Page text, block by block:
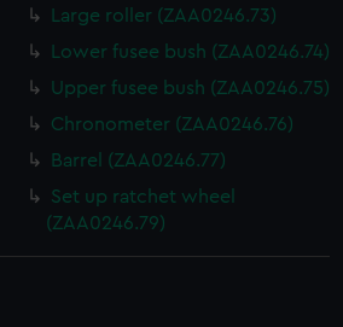
Large roller (ZAA0246.73)
Lower fusee bush (ZAA0246.74)
Upper fusee bush (ZAA0246.75)
Chronometer (ZAA0246.76)
Barrel (ZAA0246.77)
Set up ratchet wheel
(ZAA0246.79)